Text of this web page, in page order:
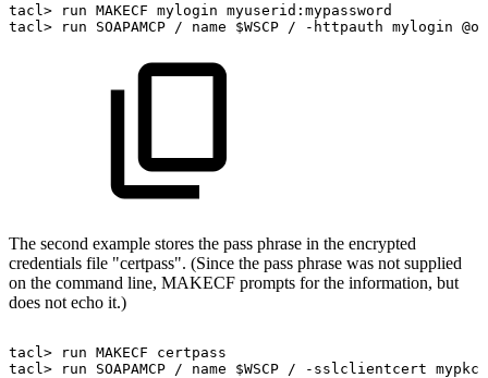
tacl> run MAKECF mylogin myuserid:mypassword
tacl>
run SOAPAMCP / name $WSCP / -httpauth mylogin
The second example stores the pass phrase in the encrypted
credentials file "certpass". (Since the pass phrase was not supplied
on the command line, MAKECF prompts for the information, but
does not echo it.)
tacl> run MAKECF
certpass
tacl>
run SOAPAMCP / name $WSCP / -sslclientcert mypkcs